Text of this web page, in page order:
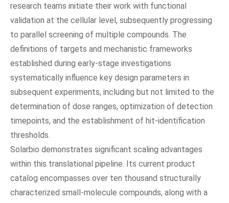
research teams initiate their work with functional
validation at the cellular level, subsequently progressing
to parallel screening of multiple compounds. The
definitions of targets and mechanistic frameworks
established during early-stage investigations
systematically influence key design parameters in
subsequent experiments, including but not limited to the
determination of dose ranges, optimization of detection
timepoints, and the establishment of hit‑identification
thresholds.
Solarbio demonstrates significant scaling advantages
within this translational pipeline. Its current product
catalog encompasses over ten thousand structurally
characterized small-molecule compounds, along with a